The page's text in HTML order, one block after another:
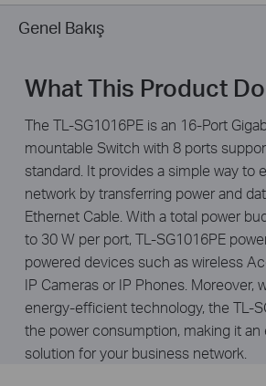
Genel Bakış
What This Product
The TL-SG1016PE is an 16-Port
mountable Switch with 8 ports
standard. It provides a simple way to
network by transferring power and
Ethernet Cable. With a total power
to 30 W per port, TL-SG1016PE
powered devices such as wireless
IP Cameras or IP Phones. Moreover,
energy-efficient technology, the TL-
the power consumption, making it
solution for your business network.